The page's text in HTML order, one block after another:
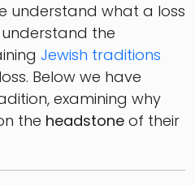
understand what a loss
the
Jewish traditions
Below we have
examining why
the headstone of their